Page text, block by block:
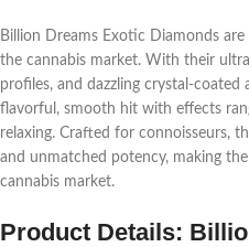
Billion Dreams Exotic Diamonds
the cannabis market. With their
profiles, and dazzling crystal-coated
flavorful, smooth hit with effects
relaxing. Crafted for connoisseurs,
and unmatched potency, making
cannabis market.
Product Details: